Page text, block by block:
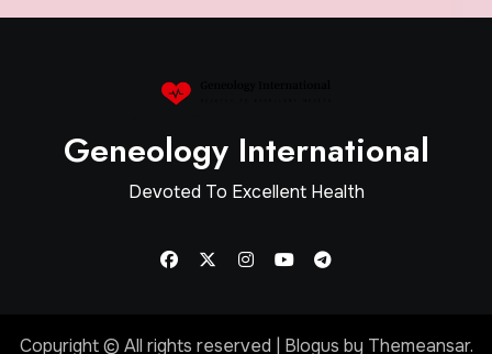
Geneology International
Devoted To Excellent Health
Copyright © All rights reserved | Blogus by Themeansar.